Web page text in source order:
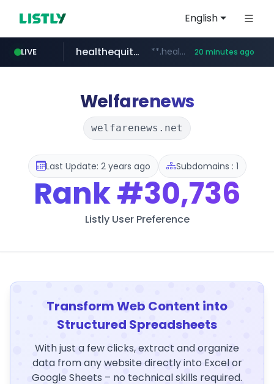
English
LIVE
naver.com ***.****.naver.com/***
healthequity.com **.healthequity.com/******/*****... 20 minutes ago
sofifa.com .sofifa.com/****/*****...
hackers.ac *******.hackers.ac/*******/*****...
Welfarenews
welfarenews.net
Last Update: 2 years ago Subdomains : 1
Rank#30,736
Listly User Preference
Transform Web Content into
Structured Spreadsheets
With just a few clicks, extract and organize
data from any website directly into Excel or
Google Sheets – no technical skills required.